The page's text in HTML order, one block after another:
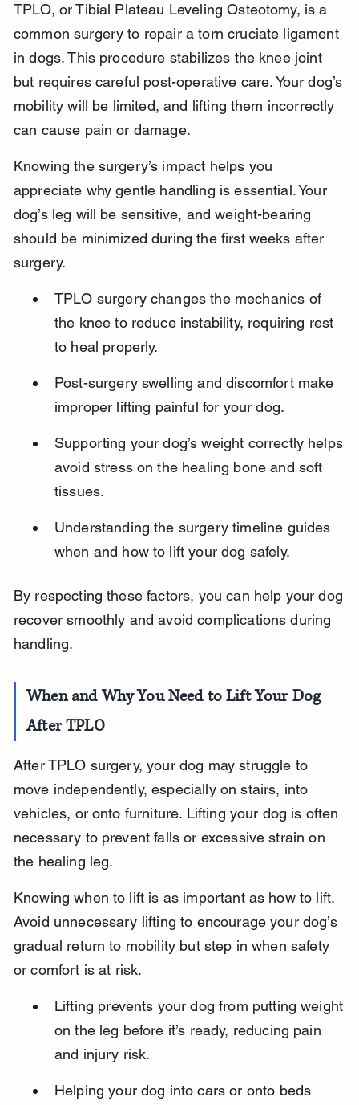
TPLO, or Tibial Plateau Leveling Osteotomy, is a
common surgery to repair a torn cruciate ligament
in dogs. This procedure stabilizes the knee joint
but requires careful post-operative care. Your dog’s
mobility will be limited, and lifting them incorrectly
can cause pain or damage.
Knowing the surgery’s impact helps you
appreciate why gentle handling is essential. Your
dog’s leg will be sensitive, and weight-bearing
should be minimized during the first weeks after
surgery.
TPLO surgery changes the mechanics of
the knee to reduce instability, requiring rest
to heal properly.
Post-surgery swelling and discomfort make
improper lifting painful for your dog.
Supporting your dog’s weight correctly helps
avoid stress on the healing bone and soft
tissues.
Understanding the surgery timeline guides
when and how to lift your dog safely.
By respecting these factors, you can help your dog
recover smoothly and avoid complications during
handling.
When and Why You Need to Lift Your Dog
After TPLO
After TPLO surgery, your dog may struggle to
move independently, especially on stairs, into
vehicles, or onto furniture. Lifting your dog is often
necessary to prevent falls or excessive strain on
the healing leg.
Knowing when to lift is as important as how to lift.
Avoid unnecessary lifting to encourage your dog’s
gradual return to mobility but step in when safety
or comfort is at risk.
Lifting prevents your dog from putting weight
on the leg before it’s ready, reducing pain
and injury risk.
Helping your dog into cars or onto beds